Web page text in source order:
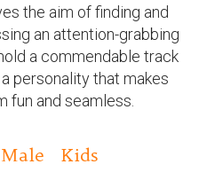
the aim of finding and
an attention-grabbing
a commendable track
personality that makes
fun and seamless.
Male Kids